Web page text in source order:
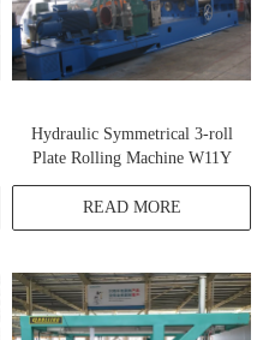
Hydraulic Symmetrical 3-roll
Plate Rolling Machine W11Y
READ MORE